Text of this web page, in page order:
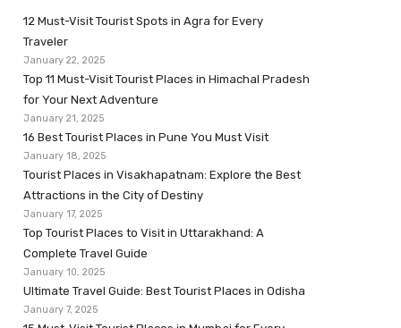
12 Must-Visit Tourist Spots in Agra for Every
Traveler
January 22, 2025
Top 11 Must-Visit Tourist Places in Himachal Pradesh
for Your Next Adventure
January 21, 2025
16 Best Tourist Places in Pune You Must Visit
January 18, 2025
Tourist Places in Visakhapatnam: Explore the Best
Attractions in the City of Destiny
January 17, 2025
Top Tourist Places to Visit in Uttarakhand: A
Complete Travel Guide
January 10, 2025
Ultimate Travel Guide: Best Tourist Places in Odisha
January 7, 2025